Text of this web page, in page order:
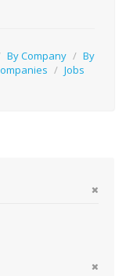
By Company / By
/ Jobs